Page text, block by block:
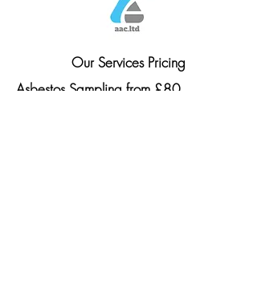
Our Services Pricing
Asbestos Sampling from £80